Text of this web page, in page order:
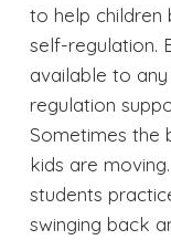
to help children
self-regulation.
available to
regulation
Sometimes the
kids are
students
swinging back